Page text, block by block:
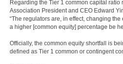
Regarding the Tier 1 common capital
Association President and CEO Edward
“The regulators are, in effect, changing
a higher [common equity] percentage be
Officially, the common equity shortfall is
defined as Tier 1 common or contingent